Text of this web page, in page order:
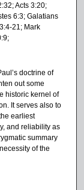
Acts 3:20;
6:3; Galatians
21; Mark
doctrine of
out some
historic kernel of
It serves also to
earliest
and reliability as
summary
of the